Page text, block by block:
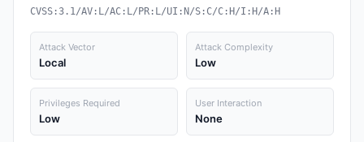
CVSS:3.1/AV:L/AC:L/PR:L/UI:N/S:C/C:H/I:H/A:H
Attack Vector
Local
Attack Complexity
Low
Privileges Required
Low
User Interaction
None